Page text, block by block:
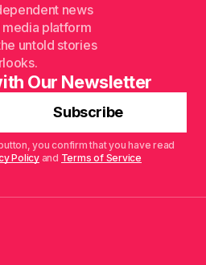
news
platform
untold stories
Our Newsletter
Subscribe
you confirm that you have read
Policyand Terms of Service